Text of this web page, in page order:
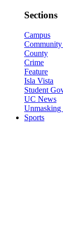
Sections
Campus
Community
County
Crime
Feature
Isla Vista
Student
UC News
Unmasking
Sports